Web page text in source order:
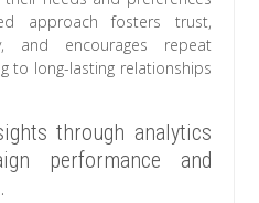
approach fosters trust,
and encourages repeat
to long-lasting relationships
through analytics
performance and